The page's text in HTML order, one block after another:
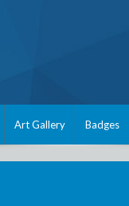
Art Gallery Badges